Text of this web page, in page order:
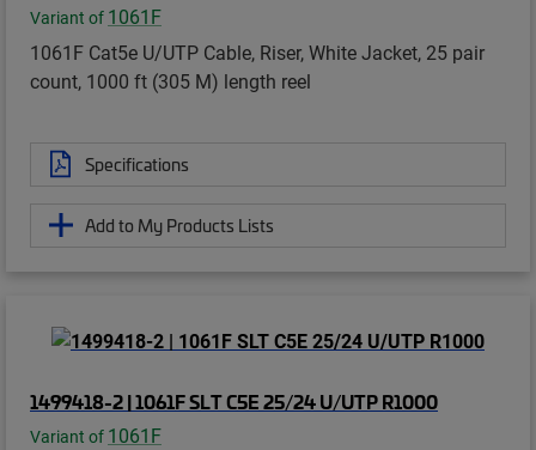
Variant of 1061F
1061F Cat5e U/UTP Cable, Riser, White Jacket, 25 pair
count, 1000 ft (305 M) length reel
Specifications
Add to My Products Lists
1499418-2 | 1061F SLT C5E 25/24 U/UTP R1000
Variant of 1061F